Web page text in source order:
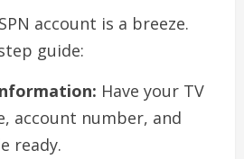
account is a breeze.
guide:
Have your TV
account number, and
ready.